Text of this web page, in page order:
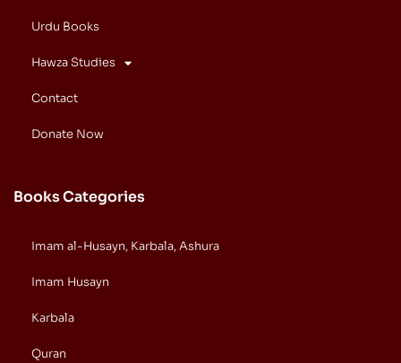
Urdu Books
Hawza Studies
Contact
Donate Now
Books Categories
Imam al-Husayn, Karbala, Ashura
Imam Husayn
Karbala
Quran